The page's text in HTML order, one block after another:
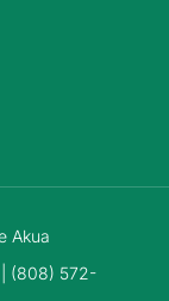
Akua
| (808) 572-